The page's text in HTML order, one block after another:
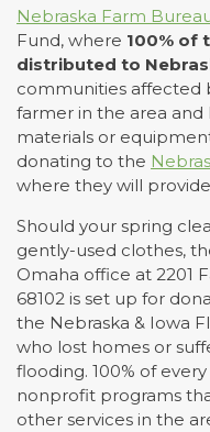
Nebraska Farm
Fund, where 100% of
distributed to
communities affected
farmer in the area and
materials or
donating to the
where they will
Should your spring
gently-used clothes,
Omaha office at 2201
68102 is set up for
the Nebraska & Iowa
who lost homes or
flooding. 100% of
nonprofit programs
other services in the